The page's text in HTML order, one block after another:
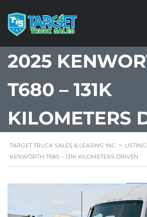
2025
T680 – 131K
KILOMETERS
TARGET TRUCK SALES & LEASING INC >
KENWORTH T680 – 131K KILOMETERS DRIVEN